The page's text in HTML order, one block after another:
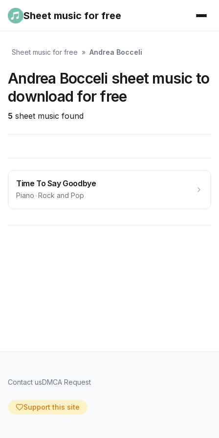
Sheet music for free
Sheet music for free » Andrea Bocceli
Andrea Bocceli sheet music to
download for free
5 sheet music found
Time To Say Goodbye
Piano•Rock and Pop
Contact usDMCA Request
Support this site